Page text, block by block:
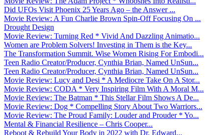
Did UFOs Visit Phoenix 25 Years Ago – the Answer ...
Movie Review: A Fun Charlie Brown Spin-Off Focusing On ...
Drought Design
Movie Review: Turning Red * Vivid And Dazzling Animatio...
Women are Problem Solvers! Investing in Them is the Key...
The Transformation Summit. Wise Women Rising For Embodi...
Teen Radio Creator/Producer, Cynthia Brian, Named UnSun...
Teen Radio Creator/Producer, Cynthia Brian, Named UnSun...
Movie Review: Lucy and Desi * A Mediocre Take On A Stor...
Movie Review: CODA * Very Inspiring Film With A Moral M...
Movie Review: The Batman * This Stellar Film Shows A De...
Movie Review: Dog * Compelling Story About Two Warriors...
Movie Review: The Proud Family: Louder and Prouder * Yo...
Mental & Financial Resilience – Chris Cooper...
Reboot & Rebuild Your Body in 2022 with Dr. Edward...